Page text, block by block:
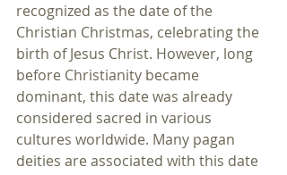
recognized as the date of the
Christian Christmas, celebrating the
birth of Jesus Christ. However, long
before Christianity became
dominant, this date was already
considered sacred in various
cultures worldwide. Many pagan
deities are associated with this date